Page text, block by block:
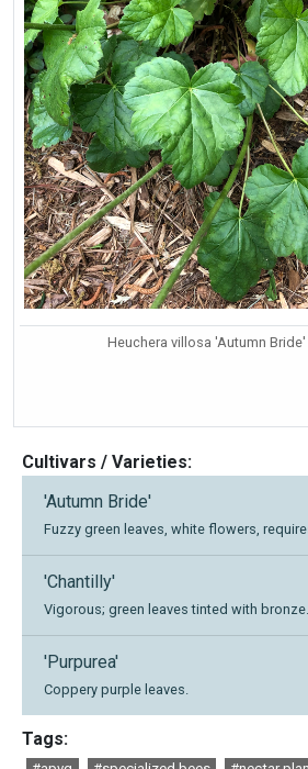
Heuchera villosa
Cultivars / Varieties:
'Autumn Bride'
Fuzzy green leaves, white flowers,
'Chantilly'
Vigorous; green leaves tinted with bronze.
'Purpurea'
Coppery purple leaves.
Tags: